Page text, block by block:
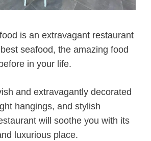
is an extravagant restaurant
seafood, the amazing food
in your life.
and extravagantly decorated
hangings, and stylish
will soothe you with its
luxurious place.